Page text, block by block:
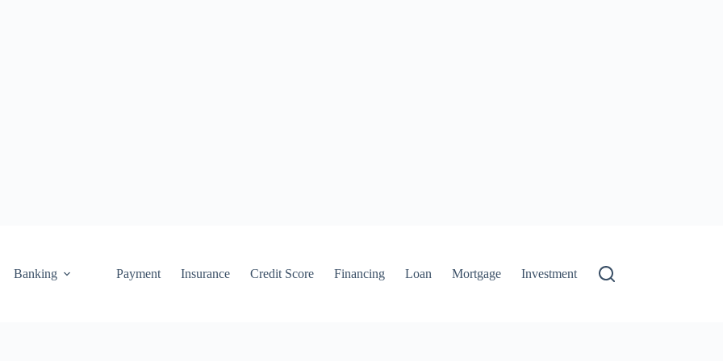
Banking Payment Insurance Credit Score Financing Loan Mortgage Investment